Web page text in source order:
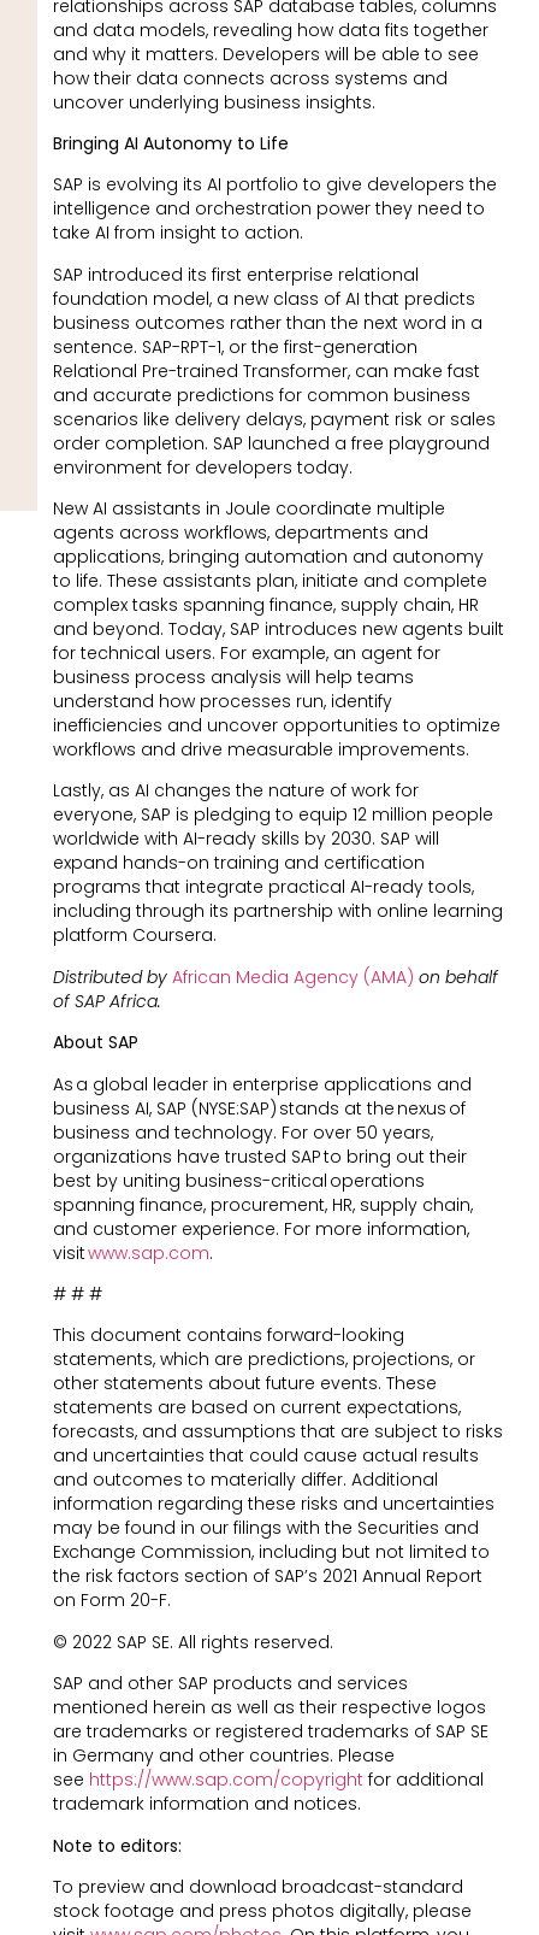
relationships across SAP database tables, columns
and data models, revealing how data fits together
and why it matters. Developers will be able to see
how their data connects across systems and
uncover underlying business insights.
Bringing AI Autonomy to Life
SAP is evolving its AI portfolio to give developers the
intelligence and orchestration power they need to
take AI from insight to action.
SAP introduced its first enterprise relational
foundation model, a new class of AI that predicts
business outcomes rather than the next word in a
sentence. SAP-RPT-1, or the first-generation
Relational Pre-trained Transformer, can make fast
and accurate predictions for common business
scenarios like delivery delays, payment risk or sales
order completion. SAP launched a free playground
environment for developers today.
New AI assistants in Joule coordinate multiple
agents across workflows, departments and
applications, bringing automation and autonomy
to life. These assistants plan, initiate and complete
complex tasks spanning finance, supply chain, HR
and beyond. Today, SAP introduces new agents built
for technical users. For example, an agent for
business process analysis will help teams
understand how processes run, identify
inefficiencies and uncover opportunities to optimize
workflows and drive measurable improvements.
Lastly, as AI changes the nature of work for
everyone, SAP is pledging to equip 12 million people
worldwide with AI-ready skills by 2030. SAP will
expand hands-on training and certification
programs that integrate practical AI-ready tools,
including through its partnership with online learning
platform Coursera.
Distributed by African Media Agency (AMA) on behalf
of SAP Africa.
About SAP
As a global leader in enterprise applications and
business AI, SAP (NYSE:SAP) stands at the nexus of
business and technology. For over 50 years,
organizations have trusted SAP to bring out their
best by uniting business-critical operations
spanning finance, procurement, HR, supply chain,
and customer experience. For more information,
visitwww.sap.com.
# # #
This document contains forward-looking
statements, which are predictions, projections, or
other statements about future events. These
statements are based on current expectations,
forecasts, and assumptions that are subject to risks
and uncertainties that could cause actual results
and outcomes to materially differ. Additional
information regarding these risks and uncertainties
may be found in our filings with the Securities and
Exchange Commission, including but not limited to
the risk factors section of SAP’s 2021 Annual Report
on Form 20-F.
© 2022 SAP SE. All rights reserved.
SAP and other SAP products and services
mentioned herein as well as their respective logos
are trademarks or registered trademarks of SAP SE
in Germany and other countries. Please
see https://www.sap.com/copyright for additional
trademark information and notices.
Note to editors:
To preview and download broadcast-standard
stock footage and press photos digitally, please